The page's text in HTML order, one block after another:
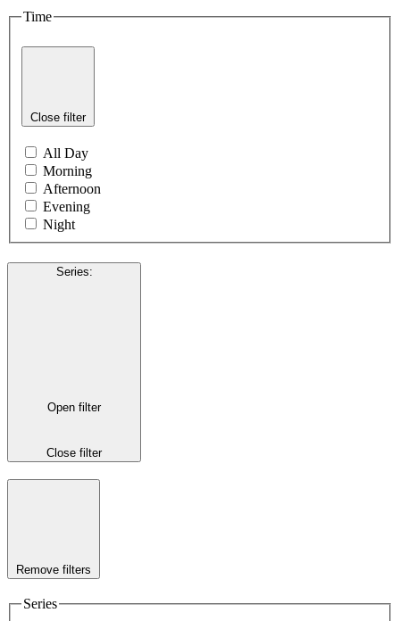
Time
Close filter
All Day
Morning
Afternoon
Evening
Night
Series:
Open filter
Close filter
Remove filters
Series